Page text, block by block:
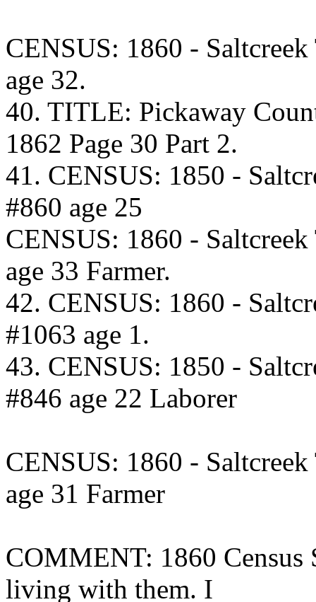
CENSUS: 1860 -
age 32.
40. TITLE: Pickaway
1862 Page 30 Part 2.
41. CENSUS: 1850 -
#860 age 25
CENSUS: 1860 -
age 33 Farmer.
42. CENSUS: 1860 -
#1063 age 1.
43. CENSUS: 1850 -
#846 age 22 Laborer
CENSUS: 1860 -
age 31 Farmer
COMMENT: 1860 Census
living with them. I